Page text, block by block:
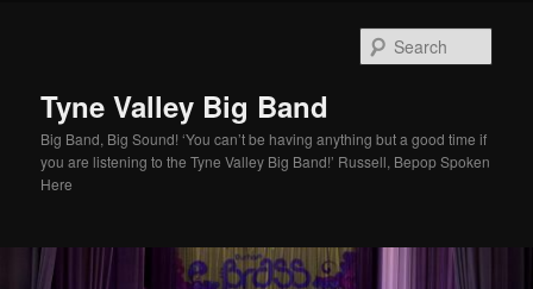
Tyne Valley Big Band
Big Band, Big Sound! ‘You can’t be having anything but a good time if
you are listening to the Tyne Valley Big Band!’ Russell, Bepop Spoken
Here